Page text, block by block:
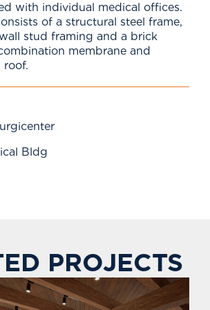
with individual medical offices.
of a structural steel frame,
stud framing and a brick
membrane and
roof.
Bldg
PROJECTS